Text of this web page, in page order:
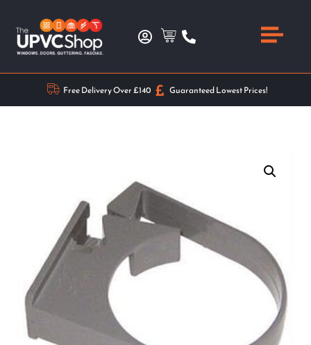
Free Delivery Over £140 Guaranteed Lowest Prices!